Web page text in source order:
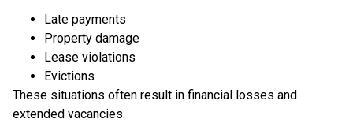
Late payments
Property damage
Lease violations
Evictions
These situations often result in financial losses and
extended vacancies.